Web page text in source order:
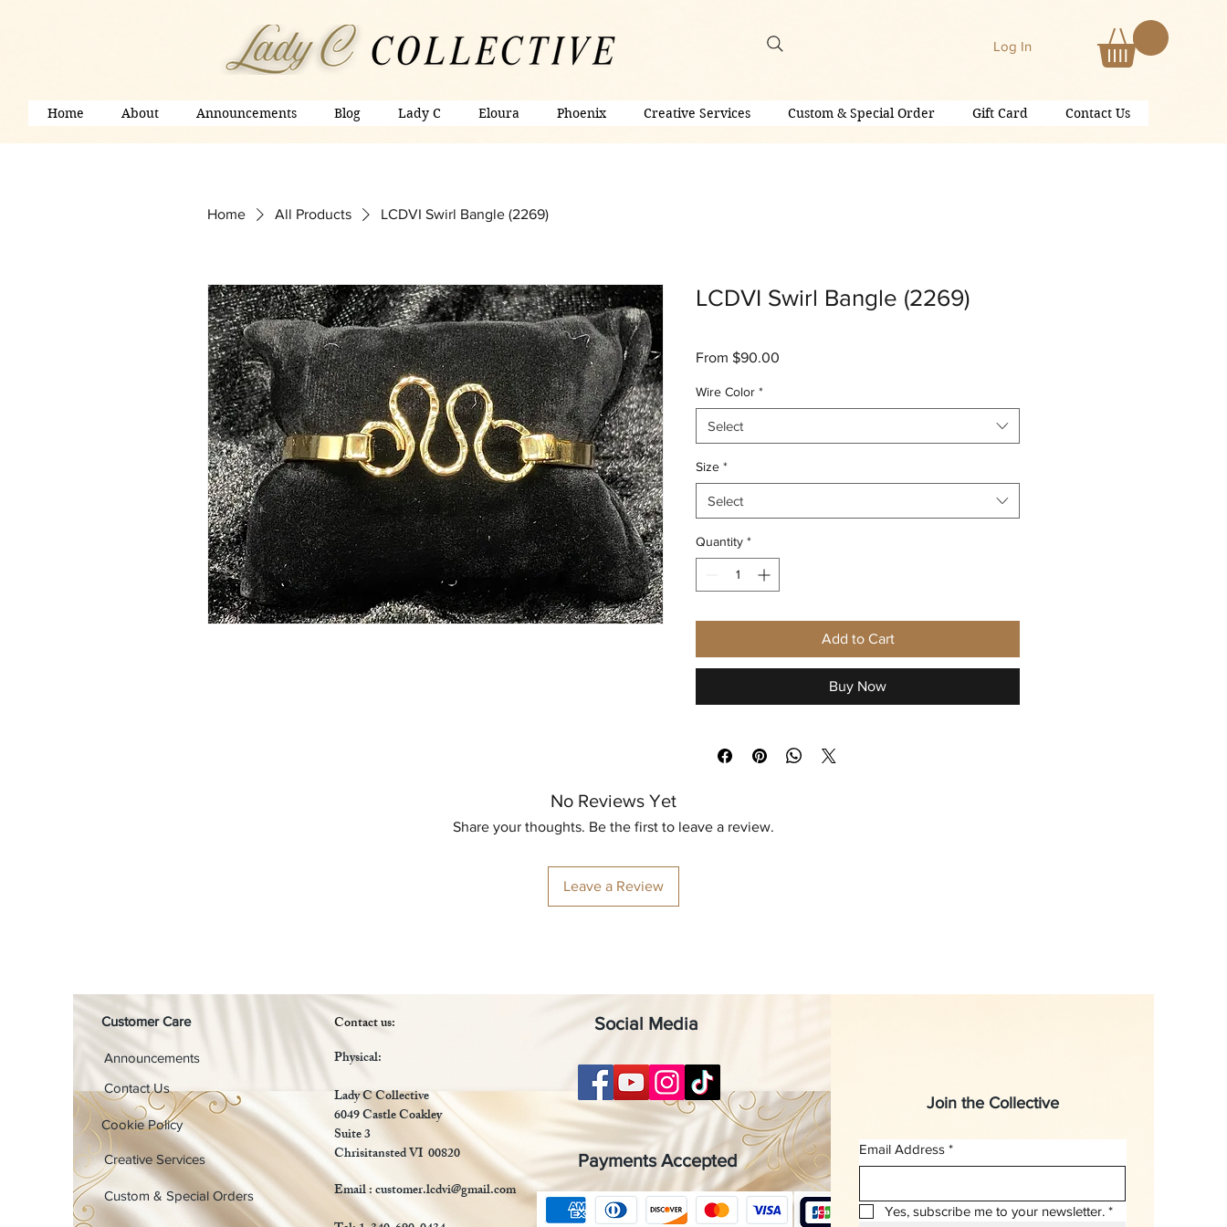
Log In
Home About Announcements Blog Lady C Eloura Phoenix Creative Services Custom & Special Order Gift Card Contact Us
Home All Products LCDVI Swirl Bangle (2269)
LCDVI Swirl Bangle (2269)
From $90.00
Wire Color *
Select
Size *
Select
Quantity *
Add to Cart
Buy Now
No Reviews Yet
Share your thoughts. Be the first to leave a review.
Leave a Review
Customer Care
Contact Us
Announcements
Cookie Policy
Creative Services
Custom & Special Orders
Contact us:
Physical:
Lady C Collective
6049 Castle Coakley
Suite 3
Chrisitansted VI 00820
Email :customer.lcdvi@gmail.com
Social Media
Payments Accepted
Join the Collective
Email Address *
Yes, subscribe me to your newsletter. *